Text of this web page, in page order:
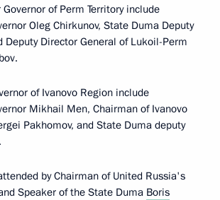
of Perm Territory include
Oleg Chirkunov, State Duma Deputy
Deputy Director General of Lukoil-Perm
of Ivanovo Region include
Mikhail Men, Chairman of Ivanovo
Pakhomov, and State Duma deputy
by Chairman of United Russia's
Speaker of the State Duma Boris